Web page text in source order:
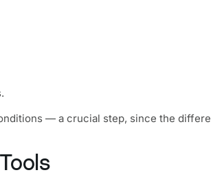
— a crucial step, since the